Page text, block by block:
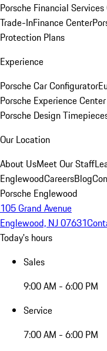
Porsche Financial
Trade-InFinance Center
Protection Plans
Experience
Porsche Car Configurator
Porsche Experience
Porsche Design
Our Location
About UsMeet Our Staff
EnglewoodCareersBlog
Porsche Englewood
105 Grand Avenue
Englewood, NJ 07631
Today's hours
Sales
9:00 AM - 6:00 PM
Service
7:00 AM - 6:00 PM